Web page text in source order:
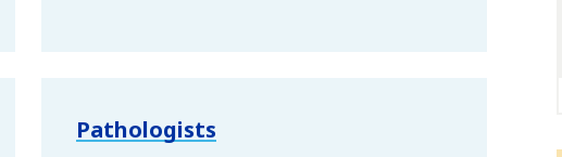
Pathologists